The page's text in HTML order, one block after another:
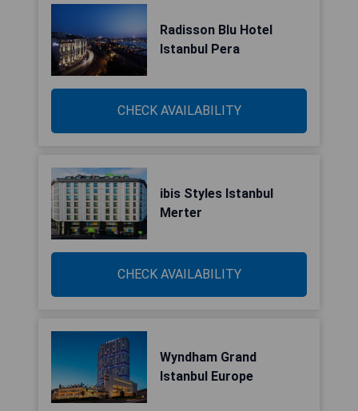
Radisson Blu Hotel
Istanbul Pera
CHECK AVAILABILITY
ibis Styles Istanbul
Merter
CHECK AVAILABILITY
Wyndham Grand
Istanbul Europe